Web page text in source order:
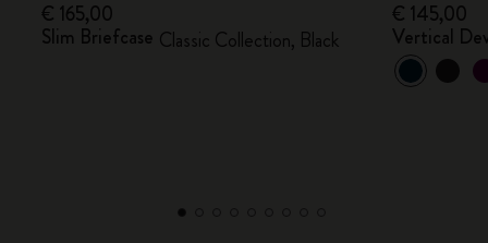
€ 165,00
Slim Briefcase Classic Collection, Black
€ 145,00
Vertical